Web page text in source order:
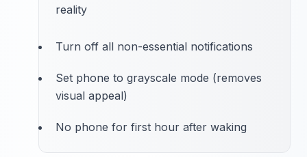
reality
Turn off all non-essential notifications
Set phone to grayscale mode (removes
visual appeal)
No phone for first hour after waking